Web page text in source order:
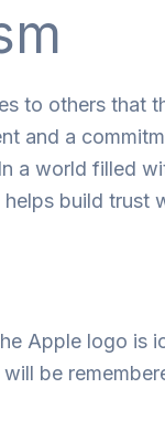
to others that
and a
a world filled
helps build trust
Apple logo is
will be